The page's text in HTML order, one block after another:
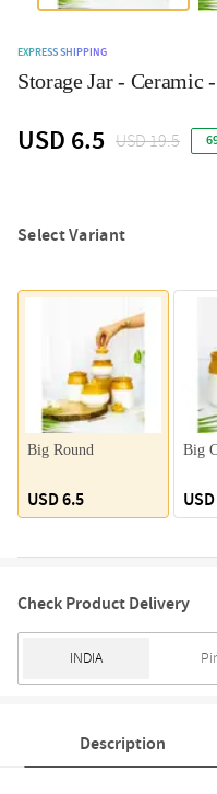
EXPRESS SHIPPING
Storage Jar - Ceramic
USD 6.5 USD 19.5
Select Variant
Big Round
USD 6.5
Big
Check Product Delivery
Description